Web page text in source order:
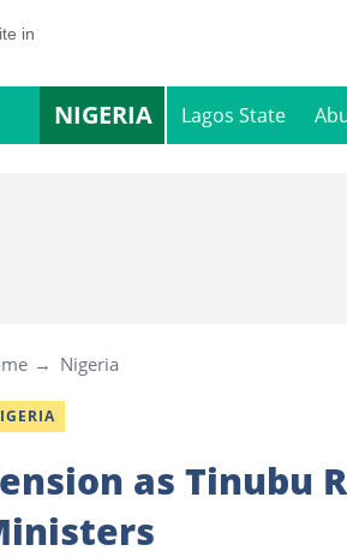
in
NIGERIA Lagos State
Nigeria
as Tinubu